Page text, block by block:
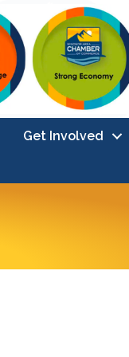
Get Involved